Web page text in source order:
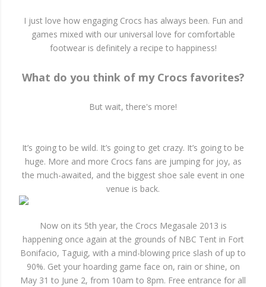
I just love how engaging Crocs has always been. Fun and
games mixed with our universal love for comfortable
footwear is definitely a recipe to happiness!
What do you think of my Crocs favorites?
But wait, there's more!
It’s going to be wild. It’s going to get crazy. It’s going to be
huge. More and more Crocs fans are jumping for joy, as
the much-awaited, and the biggest shoe sale event in one
venue is back.
Now on its 5th year, the Crocs Megasale 2013 is
happening once again at the grounds of NBC Tent in Fort
Bonifacio, Taguig, with a mind-blowing price slash of up to
90%. Get your hoarding game face on, rain or shine, on
May 31 to June 2, from 10am to 8pm. Free entrance for all